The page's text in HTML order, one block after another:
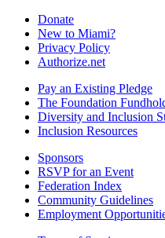
Donate
New to Miami?
Privacy Policy
Authorize.net
Pay an Existing Pledge
The Foundation
Diversity and Inclusion
Inclusion Resources
Sponsors
RSVP for an Event
Federation Index
Community Guidelines
Employment